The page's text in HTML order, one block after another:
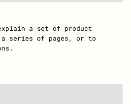
a set of product
series of pages, or to